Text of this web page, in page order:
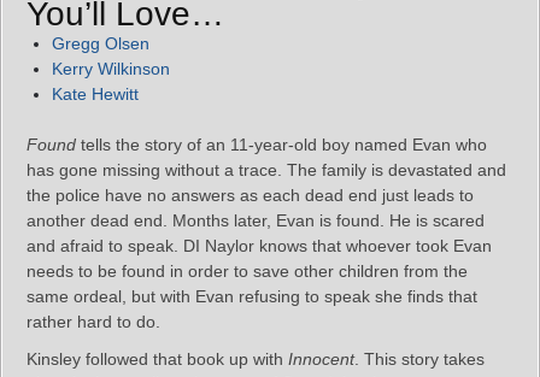
You’ll Love…
Gregg Olsen
Kerry Wilkinson
Kate Hewitt
Found tells the story of an 11-year-old boy named Evan who
has gone missing without a trace. The family is devastated and
the police have no answers as each dead end just leads to
another dead end. Months later, Evan is found. He is scared
and afraid to speak. DI Naylor knows that whoever took Evan
needs to be found in order to save other children from the
same ordeal, but with Evan refusing to speak she finds that
rather hard to do.
Kinsley followed that book up with Innocent. This story takes